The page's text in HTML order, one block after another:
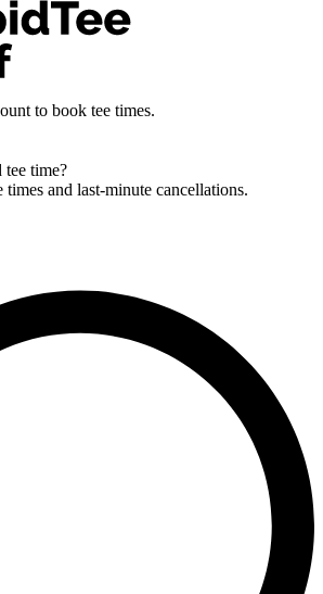
to book tee times.
time?
and last-minute cancellations.